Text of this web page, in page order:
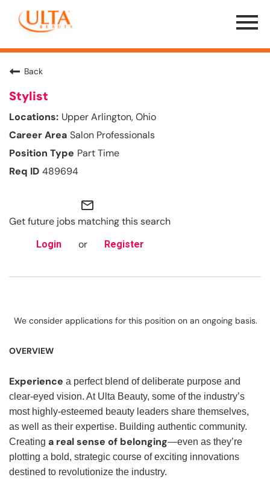
Menu
Toggle
Back
Stylist
Upper Arlington, Ohio
Salon Professionals
Part Time
489694
mail_outline
Get future jobs matching this search
Login or Register
We consider applications for this position on an ongoing basis.
OVERVIEW
Experience a perfect blend of deliberate purpose and
clear-eyed vision. At Ulta Beauty, some of the industry’s
most highly-esteemed beauty leaders share themselves,
as well as their expertise. Building authentic community.
Creating a real sense of belonging—even as they’re
plotting a bold, strategic course of exciting innovations
destined to revolutionize the industry.